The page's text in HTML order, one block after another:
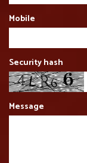
Mobile
Security hash
Message